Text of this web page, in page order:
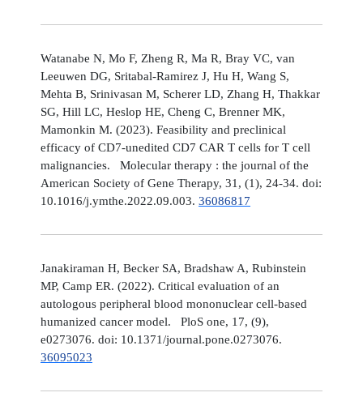
Watanabe N, Mo F, Zheng R, Ma R, Bray VC, van
Leeuwen DG, Sritabal-Ramirez J, Hu H, Wang S,
Mehta B, Srinivasan M, Scherer LD, Zhang H, Thakkar
SG, Hill LC, Heslop HE, Cheng C, Brenner MK,
Mamonkin M. (2023). Feasibility and preclinical
efficacy of CD7-unedited CD7 CAR T cells for T cell
malignancies. Molecular therapy : the journal of the
American Society of Gene Therapy, 31, (1), 24-34. doi:
10.1016/j.ymthe.2022.09.003. 36086817
Janakiraman H, Becker SA, Bradshaw A, Rubinstein
MP, Camp ER. (2022). Critical evaluation of an
autologous peripheral blood mononuclear cell-based
humanized cancer model. PloS one, 17, (9),
e0273076. doi: 10.1371/journal.pone.0273076.
36095023